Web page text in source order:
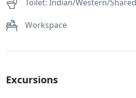
Toilet: Indian/Western/Shared
Workspace
Excursions